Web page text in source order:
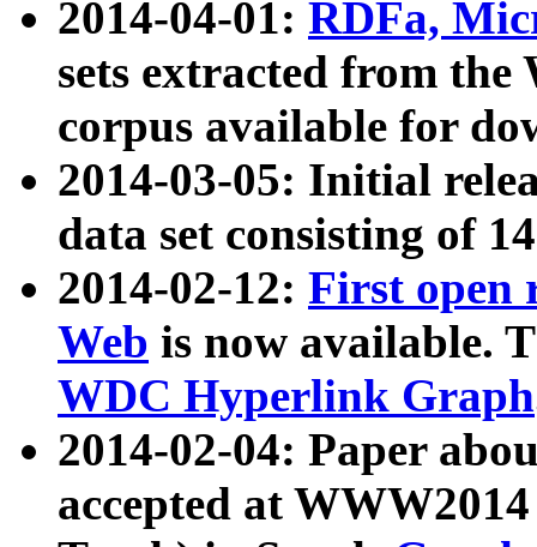
2014-04-01: RDFa,
sets extracted from
corpus available for
2014-03-05: Initial
data set consisting of
2014-02-12: First open
Web is now available.
WDC Hyperlink Graph
2014-02-04: Paper
accepted at